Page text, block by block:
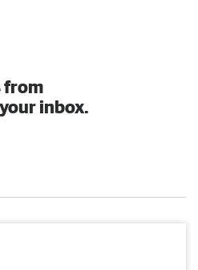
from
inbox.